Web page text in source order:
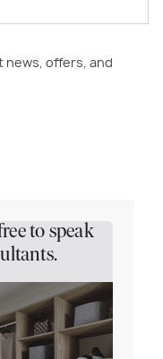
news, offers, and
to speak